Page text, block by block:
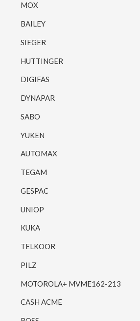
MOX
BAILEY
SIEGER
HUTTINGER
DIGIFAS
DYNAPAR
SABO
YUKEN
AUTOMAX
TEGAM
GESPAC
UNIOP
KUKA
TELKOOR
PILZ
MOTOROLA+ MVME162-213
CASH ACME